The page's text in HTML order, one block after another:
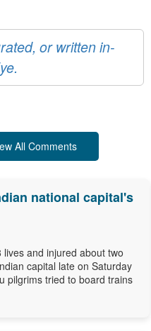
or written in-
All Comments
national capital's
and injured about two
capital late on Saturday
pilgrims tried to board trains